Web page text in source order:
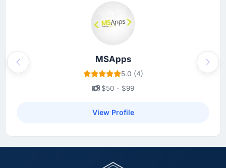
smart sequencing decisions early on that I
only fully understood in retrospect. The
budget discipline was equally good — we
we had introduced ourselves and it was
What tangible results or business impact
up significantly since launch, our support
ticket volume has dropped, and we have
received unsolicited positive feedback from
MSApps
5.0 (4)
$50 - $99
View Profile
Previous Next